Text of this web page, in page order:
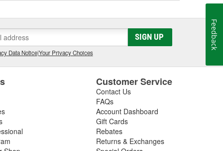
SIGN UP
Data Notice|Your Privacy Choices
Customer Service
Contact Us
FAQs
Account Dashboard
Gift Cards
Rebates
Returns & Exchanges
Feedback